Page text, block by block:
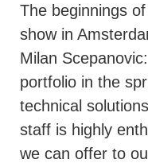
The beginnings
show in
Milan
portfolio in the
technical
staff is highly
we can offer to